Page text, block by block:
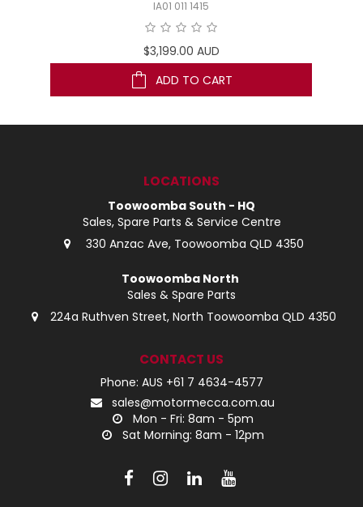
IA01 011 1415
$3,199.00 AUD
ADD TO CART
LOCATIONS
Toowoomba South - HQ
Sales, Spare Parts & Service Centre
330 Anzac Ave, Toowoomba QLD 4350
Toowoomba North
Sales & Spare Parts
224a Ruthven Street, North Toowoomba QLD 4350
CONTACT US
Phone: AUS +61 7 4634-4577
sales@motormecca.com.au
Mon - Fri: 8am - 5pm
Sat Morning: 8am - 12pm